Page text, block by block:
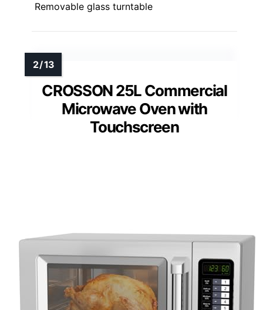
Removable glass turntable
CROSSON 25L Commercial
Microwave Oven with
Touchscreen